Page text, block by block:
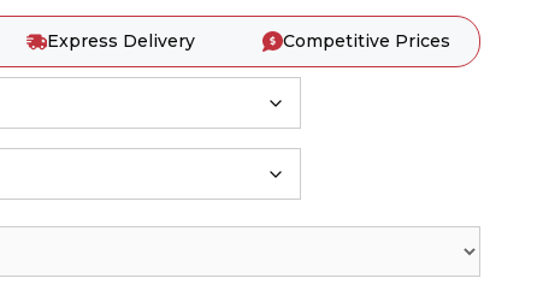
Express Delivery Competitive Prices